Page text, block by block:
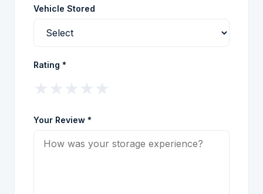
Vehicle Stored
Rating *
Your Review *